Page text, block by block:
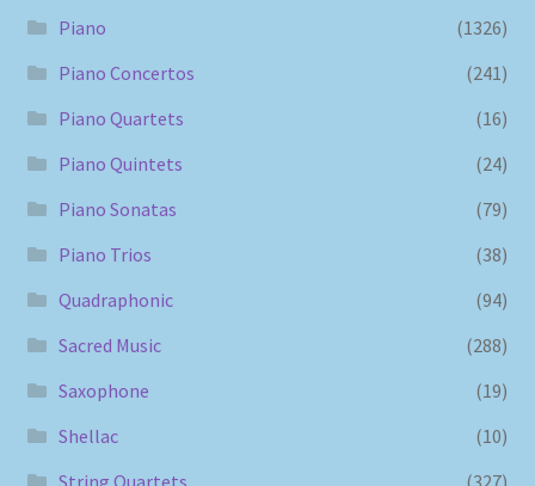
Piano
(1326)
Piano Concertos
(241)
Piano Quartets
(16)
Piano Quintets
(24)
Piano Sonatas
(79)
Piano Trios
(38)
Quadraphonic
(94)
Sacred Music
(288)
Saxophone
(19)
Shellac
(10)
String Quartets
(327)